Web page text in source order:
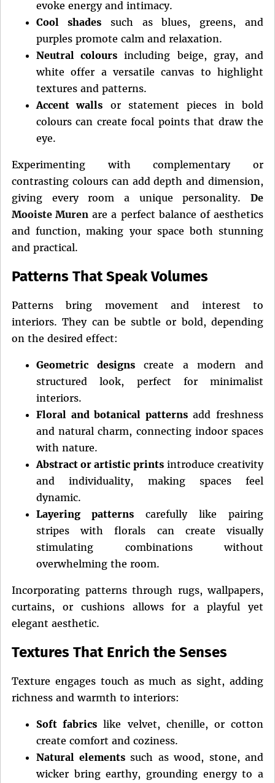
evoke energy and intimacy.
Cool shadessuch as blues, greens, and
purples promote calm and relaxation.
Neutral colours including beige, gray, and
white offer a versatile canvas to highlight
textures and patterns.
Accent walls or statement pieces in bold
colours can create focal points that draw the
eye.
Experimenting with complementary or
contrasting colours can add depth and dimension,
giving every room a unique personality. De
Mooiste Muren are a perfect balance of aesthetics
and function, making your space both stunning
and practical.
Patterns That Speak Volumes
Patterns bring movement and interest to
interiors. They can be subtle or bold, depending
on the desired effect:
Geometric designscreate a modern and
structured look, perfect for minimalist
interiors.
Floral and botanical patternsadd freshness
and natural charm, connecting indoor spaces
with nature.
Abstract or artistic printsintroduce creativity
and individuality, making spaces feel
dynamic.
Layering patterns carefully like pairing
stripes with florals can create visually
stimulating combinations without
overwhelming the room.
Incorporating patterns through rugs, wallpapers,
curtains, or cushions allows for a playful yet
elegant aesthetic.
Textures That Enrich the Senses
Texture engages touch as much as sight, adding
richness and warmth to interiors:
Soft fabrics like velvet, chenille, or cotton
create comfort and coziness.
Natural elementssuch as wood, stone, and
wicker bring earthy, grounding energy to a